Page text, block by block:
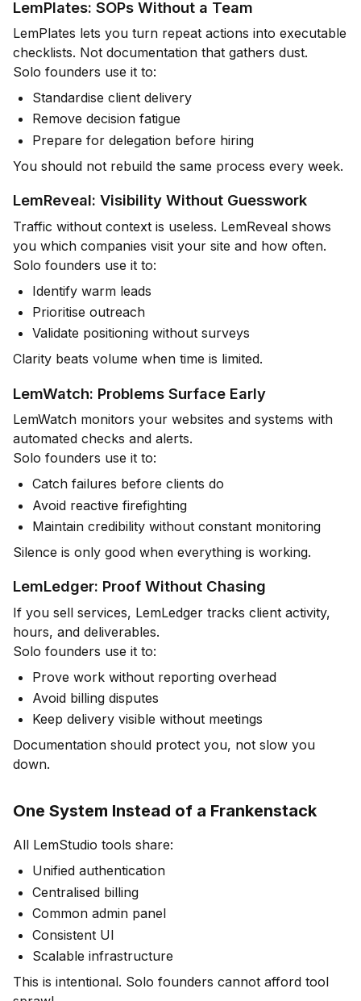
LemPlates: SOPs Without a Team
LemPlates lets you turn repeat actions into executable
checklists. Not documentation that gathers dust.
Solo founders use it to:
Standardise client delivery
Remove decision fatigue
Prepare for delegation before hiring
You should not rebuild the same process every week.
LemReveal: Visibility Without Guesswork
Traffic without context is useless. LemReveal shows
you which companies visit your site and how often.
Solo founders use it to:
Identify warm leads
Prioritise outreach
Validate positioning without surveys
Clarity beats volume when time is limited.
LemWatch: Problems Surface Early
LemWatch monitors your websites and systems with
automated checks and alerts.
Solo founders use it to:
Catch failures before clients do
Avoid reactive firefighting
Maintain credibility without constant monitoring
Silence is only good when everything is working.
LemLedger: Proof Without Chasing
If you sell services, LemLedger tracks client activity,
hours, and deliverables.
Solo founders use it to:
Prove work without reporting overhead
Avoid billing disputes
Keep delivery visible without meetings
Documentation should protect you, not slow you
down.
One System Instead of a Frankenstack
All LemStudio tools share:
Unified authentication
Centralised billing
Common admin panel
Consistent UI
Scalable infrastructure
This is intentional. Solo founders cannot afford tool